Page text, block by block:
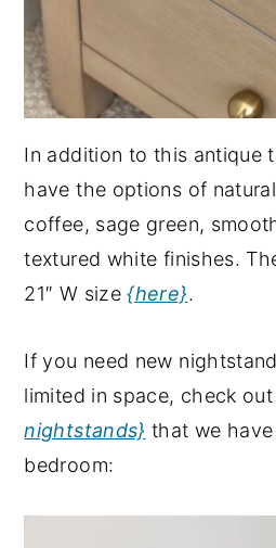
In addition to this antique
have the options of
coffee, sage green,
textured white finishes.
21″ W size{here}.
If you need new
limited in space, check
nightstands} that we
bedroom: